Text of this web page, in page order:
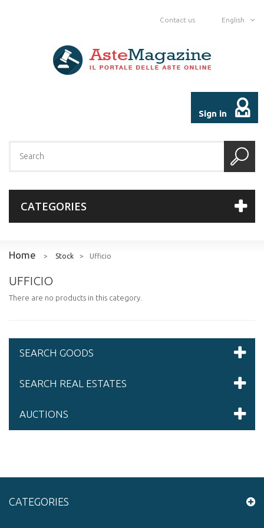
English
Contact us
Sign in
CATEGORIES
Home > Stock > Ufficio
UFFICIO
There are no products in this category.
SEARCH GOODS
SEARCH REAL ESTATES
AUCTIONS
CATEGORIES